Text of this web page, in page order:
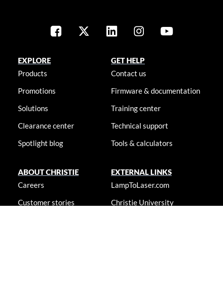
EXPLORE
Products
Promotions
Solutions
Clearance center
Spotlight blog
GET HELP
Contact us
Firmware & documentation
Training center
Technical support
Tools & calculators
ABOUT CHRISTIE
Careers
Customer stories
EXTERNAL LINKS
LampToLaser.com
Christie University